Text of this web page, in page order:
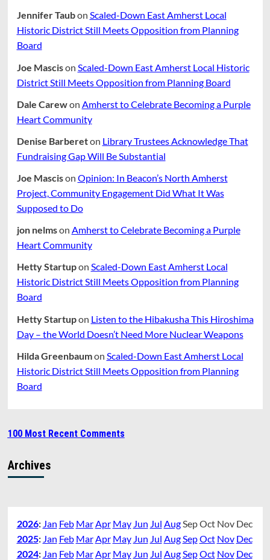
Jennifer Taubon Scaled-Down East Amherst Local
Historic District Still Meets Opposition from Planning
Board
Joe Mascison Scaled-Down East Amherst Local Historic
District Still Meets Opposition from Planning Board
Dale Carewon Amherst to Celebrate Becoming a Purple
Heart Community
Denise Barbereton Library Trustees Acknowledge That
Fundraising Gap Will Be Substantial
Joe Mascison Opinion: In Beacon’s North Amherst
Project, Community Engagement Did What It Was
Supposed to Do
jon nelmson Amherst to Celebrate Becoming a Purple
Heart Community
Hetty Startupon Scaled-Down East Amherst Local
Historic District Still Meets Opposition from Planning
Board
Hetty Startupon Listen to the Hibakusha This Hiroshima
Day – the World Doesn’t Need More Nuclear Weapons
Hilda Greenbaumon Scaled-Down East Amherst Local
Historic District Still Meets Opposition from Planning
Board
100 Most Recent Comments
Archives
2026: Jan Feb MarApr May Jun Jul AugSepOct Nov Dec
2025: Jan Feb MarApr May Jun Jul AugSepOct Nov Dec
2024: Jan Feb MarApr May Jun Jul AugSepOct Nov Dec